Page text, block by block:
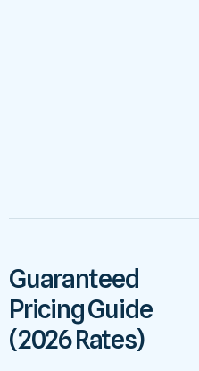
Guaranteed
Pricing Guide
(2026 Rates)